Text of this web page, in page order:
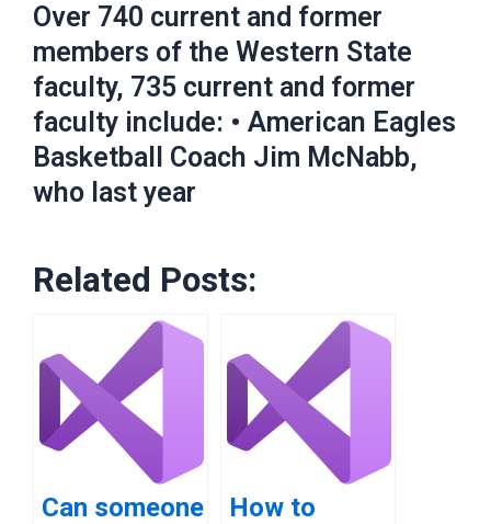
Over 740 current and former
members of the Western State
faculty, 735 current and former
faculty include: • American Eagles
Basketball Coach Jim McNabb,
who last year
Related Posts:
Can someone
How to